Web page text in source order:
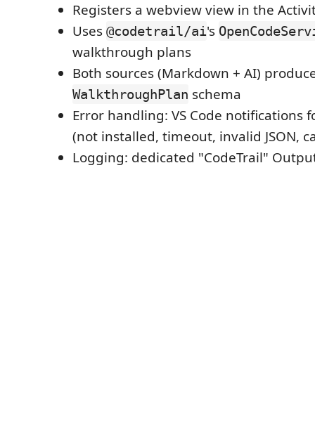
Registers a webview view in the
Uses @codetrail/ai's
walkthrough plans
Both sources (Markdown + AI)
WalkthroughPlan schema
Error handling: VS Code notifications
(not installed, timeout, invalid JSON,
Logging: dedicated "CodeTrail"